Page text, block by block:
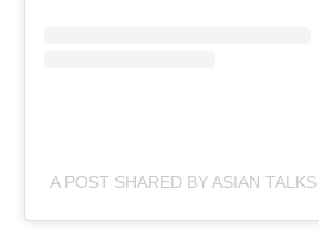
A POST SHARED BY ASIAN